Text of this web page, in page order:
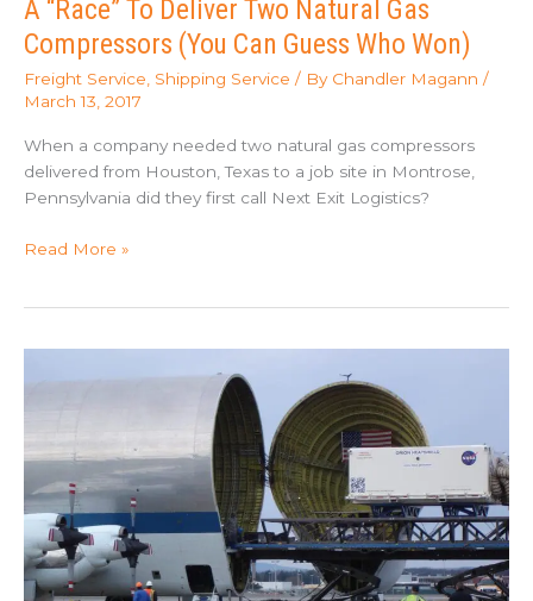
A “Race” To Deliver Two Natural Gas
Compressors (You Can Guess Who Won)
Freight Service Shipping Service / By Chandler Magann /
March 13, 2017
When a company needed two natural gas compressors
delivered from Houston, Texas to a job site in Montrose,
Pennsylvania did they first call Next Exit Logistics?
A
Two
Natural
(You
Can
Guess
Who
Won)
Read More »